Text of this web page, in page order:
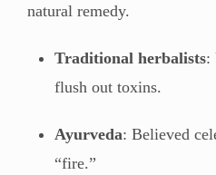
natural remedy.
Traditional herbalists:
flush out toxins.
Ayurveda: Believed
“fire.”